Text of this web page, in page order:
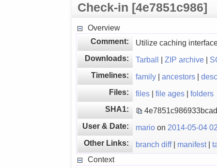
Check-in [4e7851c986]
Overview
Comment:
Utilize caching
Downloads:
Tarball |ZIP archive |
Timelines:
family |ancestors |
Files:
files |file ages |folders
SHA1:
User & Date:
mario on 2014-05-04
Other Links:
branch diff| manifest|
Context